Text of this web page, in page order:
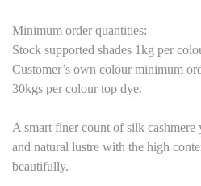
Minimum order quantities:
Stock supported shades 1kg per
Customer’s own colour minimum
30kgs per colour top dye.
A smart finer count of silk cashmere
and natural lustre with the high
beautifully.